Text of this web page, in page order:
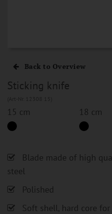
Back to Overview
Sticking knife
15 cm 18 cm
Blade made of high
steel
Polished
Soft shell, hard core